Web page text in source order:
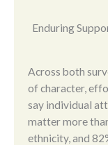
Enduring
Across both
of character,
say individual
matter more
ethnicity, and